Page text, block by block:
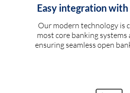
Easy integration
Our modern technology is
most core banking systems
ensuring seamless open